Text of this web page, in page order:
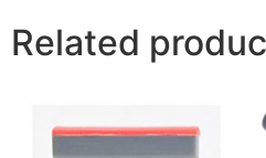
Related